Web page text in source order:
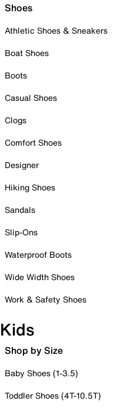
Shoes
Athletic Shoes & Sneakers
Boat Shoes
Boots
Casual Shoes
Clogs
Comfort Shoes
Designer
Hiking Shoes
Sandals
Slip-Ons
Waterproof Boots
Wide Width Shoes
Work & Safety Shoes
Kids
Shop by Size
Baby Shoes (1-3.5)
Toddler Shoes (4T-10.5T)